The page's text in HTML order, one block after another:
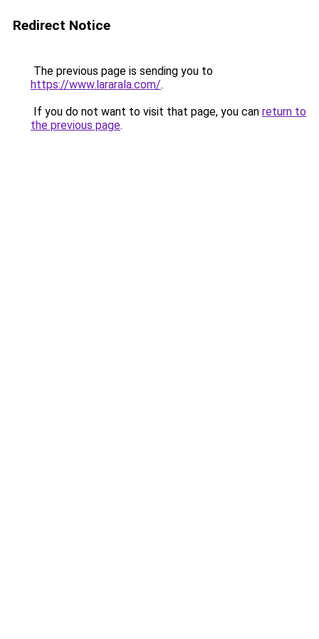
Redirect Notice
The previous page is sending you to
https://www.lararala.com/.
If you do not want to visit that page, you can return to
the previous page.